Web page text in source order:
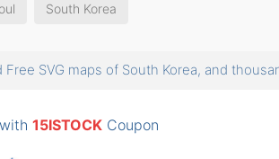
South Korea
Free SVG maps of South Korea, and
15ISTOCK Coupon